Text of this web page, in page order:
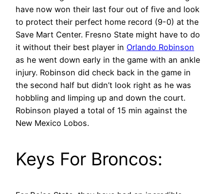
have now won their last four out of five and look
to protect their perfect home record (9-0) at the
Save Mart Center. Fresno State might have to do
it without their best player in Orlando Robinson
as he went down early in the game with an ankle
injury. Robinson did check back in the game in
the second half but didn’t look right as he was
hobbling and limping up and down the court.
Robinson played a total of 15 min against the
New Mexico Lobos.
Keys For Broncos: